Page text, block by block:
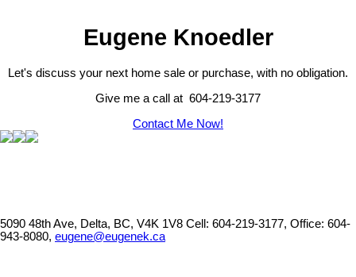
Eugene Knoedler
Let's discuss your next home sale or purchase, with no obligation.
Give me a call at 604-219-3177
Contact Me Now!
5090 48th Ave, Delta, BC, V4K 1V8 Cell: 604-219-3177, Office: 604-
943-8080, eugene@eugenek.ca